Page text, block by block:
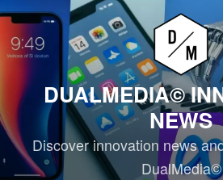
Skip
content
DUALMEDIA©
NEWS
Discover innovation news
DualMedia©